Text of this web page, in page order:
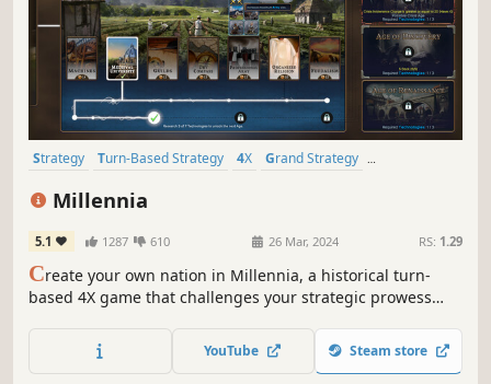
Strategy Turn-Based Strategy 4X
Grand Strategy
Millennia
5.1 1287 610 26 Mar, 2024 RS: 1.29
Create your own nation in Millennia, a historical turn-
based 4X game that challenges your strategic prowess
to our possible futures.
YouTube Steam store